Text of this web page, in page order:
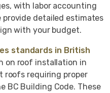
with labor accounting
detailed estimates
with your budget.
standards in British
on roof installation in
roofs requiring proper
BC Building Code. These